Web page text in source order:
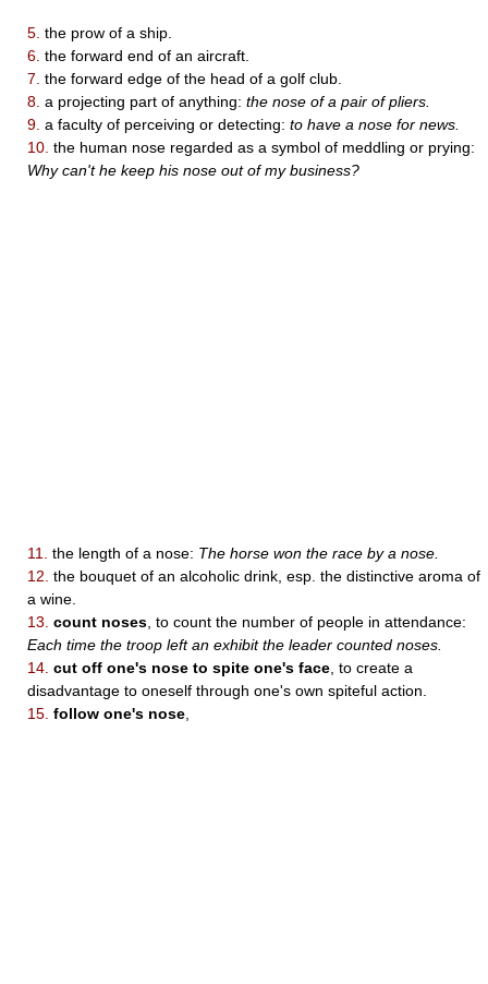
5. the prow of a ship.
6. the forward end of an aircraft.
7. the forward edge of the head of a golf club.
8. a projecting part of anything: the nose of a pair of pliers.
9. a faculty of perceiving or detecting: to have a nose for news.
10. the human nose regarded as a symbol of meddling or prying:
Why can't he keep his nose out of my business?
11. the length of a nose: The horse won the race by a nose.
12. the bouquet of an alcoholic drink, esp. the distinctive aroma of
a wine.
13. count noses , to count the number of people in attendance:
Each time the troop left an exhibit the leader counted noses.
14. cut off one's nose to spite one's face , to create a
disadvantage to oneself through one's own spiteful action.
15. follow one's nose